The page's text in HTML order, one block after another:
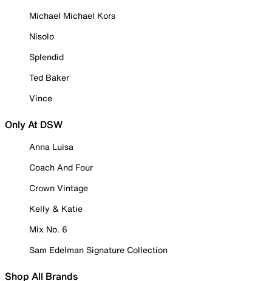
Michael Michael Kors
Nisolo
Splendid
Ted Baker
Vince
Only At DSW
Anna Luisa
Coach And Four
Crown Vintage
Kelly & Katie
Mix No. 6
Sam Edelman Signature Collection
Shop All Brands